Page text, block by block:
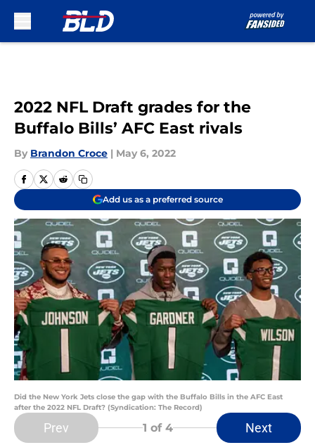
2022 NFL Draft grades for the
Buffalo Bills’ AFC East rivals
By Brandon Croce | May 6, 2022
Add us as a preferred source
Did the New York Jets close the gap with the Buffalo Bills in the AFC East
after the 2022 NFL Draft? (Syndication: The Record)
Prev 1 of 4 Next